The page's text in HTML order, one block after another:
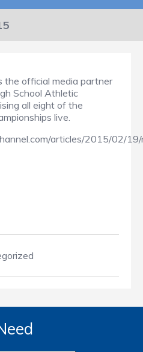
official media partner
School Athletic
all eight of the
live.
articles/2015/02/